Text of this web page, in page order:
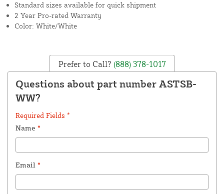
Standard sizes available for quick shipment
2 Year Pro-rated Warranty
Color: White/White
Prefer to Call? (888) 378-1017
Questions about part number ASTSB-
WW?
Required Fields *
Name *
Email *